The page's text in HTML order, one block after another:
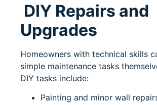
DIY Repairs and
Upgrades
Homeowners with technical skills
simple maintenance tasks
DIY tasks include:
Painting and minor wall